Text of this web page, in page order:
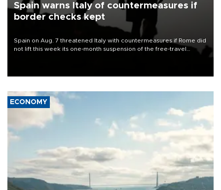
Spain warns Italy of countermeasures if
border checks kept
Spain on Aug. 7 threatened Italy with countermeasures if Rome did
not lift this week its one-month suspension of the free-travel
ECONOMY